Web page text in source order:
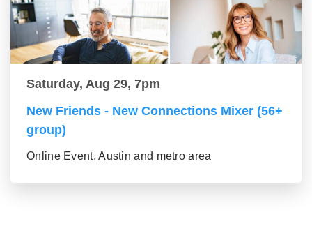
Saturday, Aug 29, 7pm
New Friends - New Connections Mixer (56+
group)
Online Event, Austin and metro area